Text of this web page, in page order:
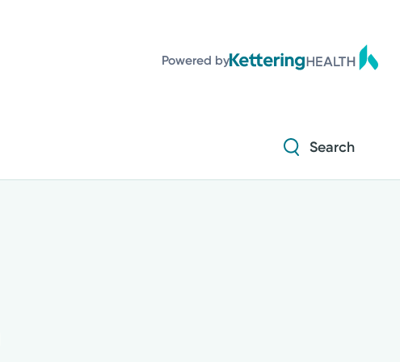
Powered by
Search